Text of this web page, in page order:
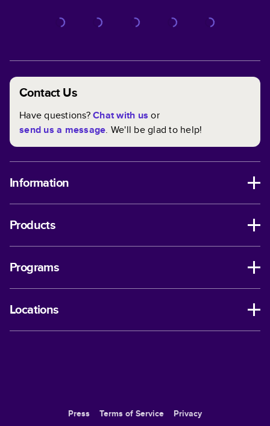
Contact Us
Have questions?Chat with us or
send us a message. We'll be glad to help!
Information
Products
Programs
Locations
Press Terms of Service Privacy